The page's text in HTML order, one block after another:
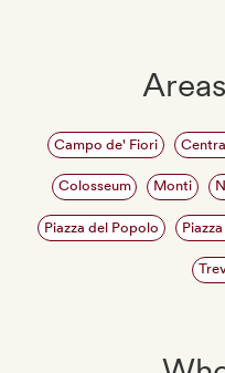
Campo de' Fiori
Colosseum Monti
Piazza del Popolo